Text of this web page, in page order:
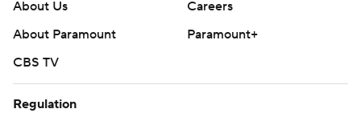
About Us
Careers
About Paramount
Paramount+
CBS TV
Regulation